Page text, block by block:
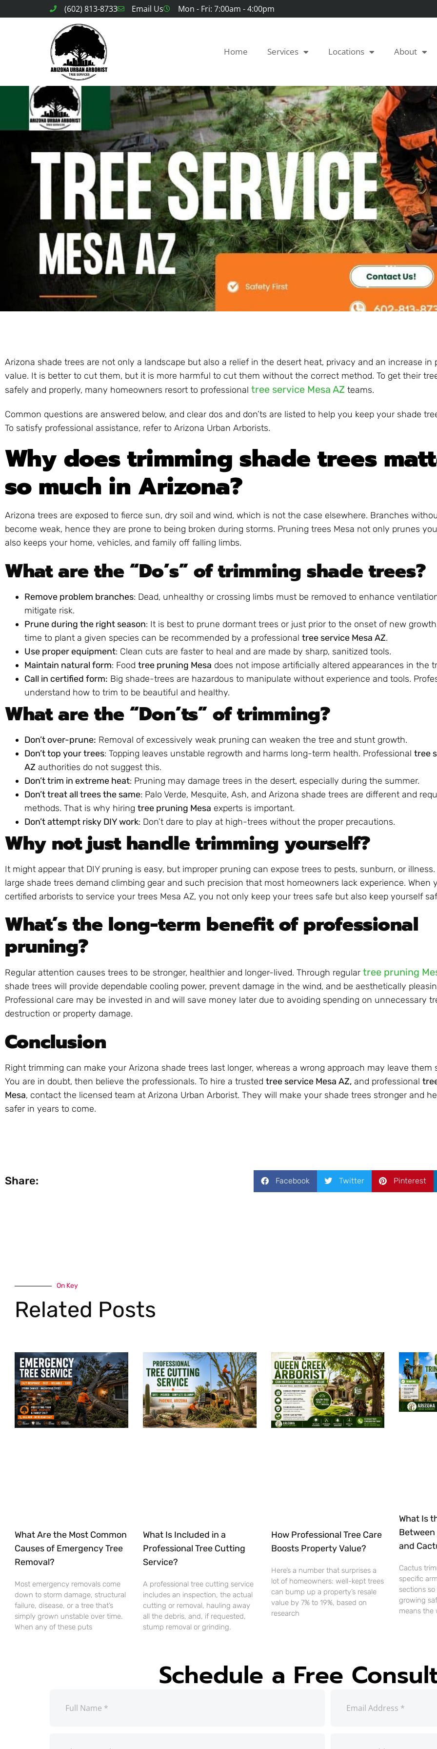
(602) 813-8733 Email Us Mon - Fri: 7:00am - 4:00pm
Home Services Locations About
Arizona shade trees are not only a landscape but also a relief in the desert heat, privacy and an increase in
value. It is better to cut them, but it is more harmful to cut them without the correct method. To get their
safely and properly, many homeowners resort to professional tree service Mesa AZ teams.
Common questions are answered below, and clear dos and don’ts are listed to help you keep your shade
To satisfy professional assistance, refer to Arizona Urban Arborists.
Why does trimming shade trees
so much in Arizona?
Arizona trees are exposed to fierce sun, dry soil and wind, which is not the case elsewhere. Branches
become weak, hence they are prone to being broken during storms. Pruning trees Mesa not only prunes
also keeps your home, vehicles, and family off falling limbs.
What are the “Do’s” of trimming shade trees?
Remove problem branches: Dead, unhealthy or crossing limbs must be removed to enhance
mitigate risk.
Prune during the right season: It is best to prune dormant trees or just prior to the onset of new
time to plant a given species can be recommended by a professional tree service Mesa AZ.
Use proper equipment: Clean cuts are faster to heal and are made by sharp, sanitized tools.
Maintain natural form: Food tree pruning Mesa does not impose artificially altered appearances in the
Call in certified form: Big shade-trees are hazardous to manipulate without experience and tools.
understand how to trim to be beautiful and healthy.
What are the “Don’ts” of trimming?
Don’t over-prune: Removal of excessively weak pruning can weaken the tree and stunt growth.
Don’t top your trees: Topping leaves unstable regrowth and harms long-term health. Professional tree
AZ authorities do not suggest this.
Don’t trim in extreme heat: Pruning may damage trees in the desert, especially during the summer.
Don’t treat all trees the same: Palo Verde, Mesquite, Ash, and Arizona shade trees are different and
methods. That is why hiring tree pruning Mesa experts is important.
Don’t attempt risky DIY work: Don’t dare to play at high-trees without the proper precautions.
Why not just handle trimming yourself?
It might appear that DIY pruning is easy, but improper pruning can expose trees to pests, sunburn, or
large shade trees demand climbing gear and such precision that most homeowners lack experience. When
certified arborists to service your trees Mesa AZ, you not only keep your trees safe but also keep yourself
What’s the long-term benefit of professional
pruning?
Regular attention causes trees to be stronger, healthier and longer-lived. Through regular tree pruning
shade trees will provide dependable cooling power, prevent damage in the wind, and be aesthetically
Professional care may be invested in and will save money later due to avoiding spending on unnecessary
destruction or property damage.
Conclusion
Right trimming can make your Arizona shade trees last longer, whereas a wrong approach may leave them
You are in doubt, then believe the professionals. To hire a trusted tree service Mesa AZ, and professional
Mesa, contact the licensed team at Arizona Urban Arborist. They will make your shade trees stronger and
safer in years to come.
Share: Facebook Twitter Pinterest
On Key
Related Posts
What Are the Most Common
Causes of Emergency Tree
Removal?
Most emergency removals come
down to storm damage, structural
failure, disease, or a tree that’s
simply grown unstable over time.
When any of these puts
What Is Included in a
Professional Tree Cutting
Service?
A professional tree cutting service
includes an inspection, the actual
cutting or removal, hauling away
all the debris, and, if requested,
stump removal or grinding.
How Professional Tree Care
Boosts Property Value?
Here’s a number that surprises a
lot of homeowners: well-kept trees
can bump up a property’s resale
value by 7% to 19%, based on
research
What Is
and
Cactus
specific
sections
growing
means the
Schedule a Free